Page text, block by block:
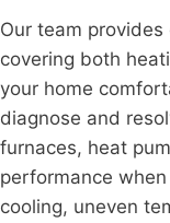
Our team
covering both
your home
diagnose and
furnaces, heat
performance
cooling, uneven